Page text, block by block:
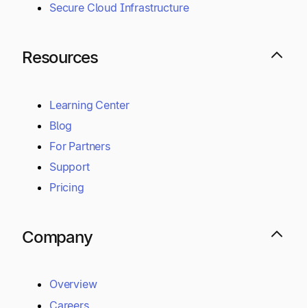
Secure Cloud Infrastructure
Resources
Learning Center
Blog
For Partners
Support
Pricing
Company
Overview
Careers